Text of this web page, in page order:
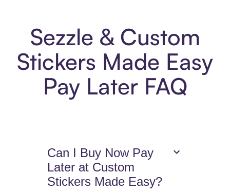
Sezzle & Custom
Stickers Made Easy
Pay Later FAQ
Can I Buy Now Pay
Later at Custom
Stickers Made Easy?